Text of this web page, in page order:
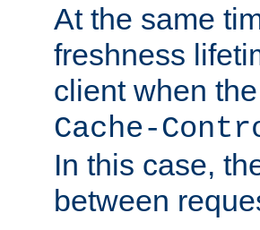
At the same
freshness
client when
Cache-
In this case,
between